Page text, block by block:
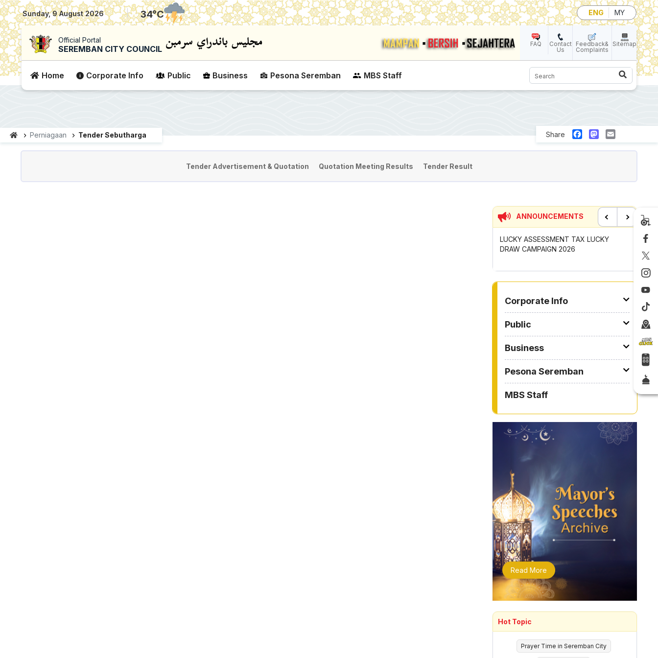
Skip to main content
Sunday, 9 August 2026 | 34°C ENG MY
Official Portal
SEREMBAN CITY COUNCIL FAQ
Contact
Us
Feedback&
Complaints
Sitemap
Home Corporate Info Public Business Pesona Seremban MBS Staff Search
Perniagaan Tender Sebutharga Share FacebookMastodon
Tender Advertisement & Quotation Quotation Meeting Results Tender Result
ANNOUNCEMENTS
LUCKY ASSESSMENT TAX LUCKY
DRAW CAMPAIGN 2026
2026
Corporate Info
Public
Business
Pesona Seremban
MBS Staff
Read More
Hot Topic
Prayer Time in Seremban City